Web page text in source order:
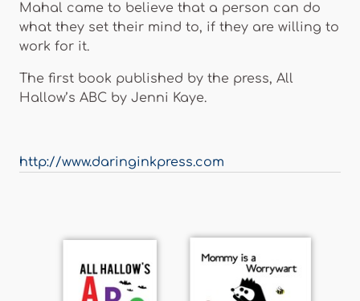
Mahal came to believe that a person can do
what they set their mind to, if they are willing to
work for it.
The first book published by the press, All
Hallow’s ABC by Jenni Kaye.
http://www.daringinkpress.com